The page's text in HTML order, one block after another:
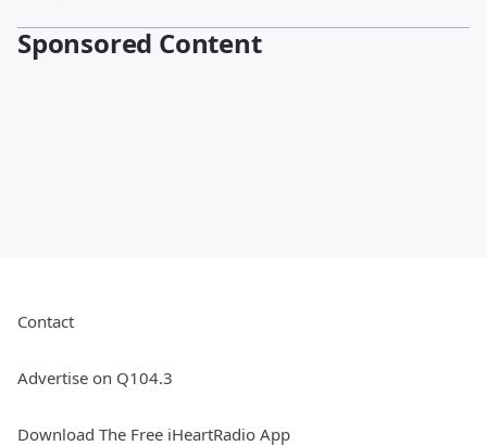
Sponsored Content
Contact
Advertise on Q104.3
Download The Free iHeartRadio App